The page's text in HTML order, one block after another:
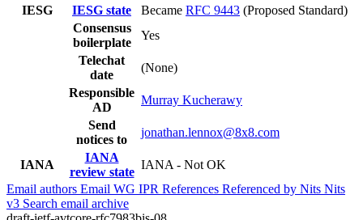
IESG
IESG state Became RFC 9443 (Proposed Standard)
Consensus
boilerplate
Yes
Telechat
date
(None)
Responsible
AD
Murray Kucherawy
Send
notices to
jonathan.lennox@8x8.com
IANA
IANA
review state
IANA - Not OK
Email authors Email WG IPR References Referenced by Nits Nits
v3 Search email archive